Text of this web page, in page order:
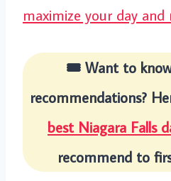
maximize your day and
🎟️ Want to
recommendations?
best Niagara Falls
recommend to